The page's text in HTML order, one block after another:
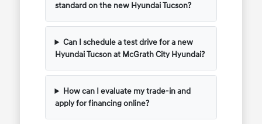
standard on the new Hyundai Tucson?
Can I schedule a test drive for a new
Hyundai Tucson at McGrath City Hyundai?
How can I evaluate my trade-in and
apply for financing online?